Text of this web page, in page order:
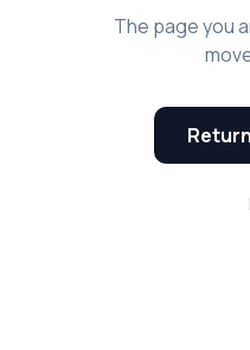
The page you